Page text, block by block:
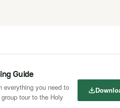
Guide
everything you need to
tour to the Holy